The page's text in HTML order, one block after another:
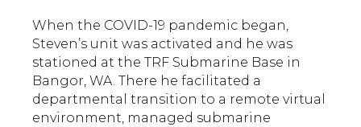
When the COVID-19 pandemic began,
Steven’s unit was activated and he was
stationed at the TRF Submarine Base in
Bangor, WA. There he facilitated a
departmental transition to a remote virtual
environment, managed submarine